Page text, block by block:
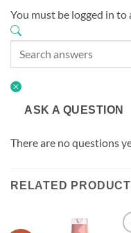
You must be logged in to
ASK A QUESTION
There are no questions
RELATED